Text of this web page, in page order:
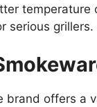
temperature
serious grillers.
brand offers a